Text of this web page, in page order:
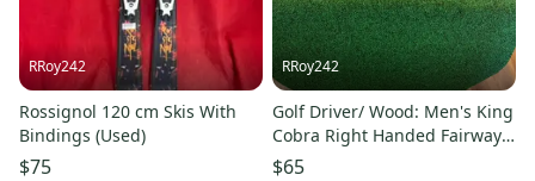
RRoy242
Rossignol 120 cm Skis With
Bindings (Used)
$75
RRoy242
Golf Driver/ Wood: Men's King
Cobra Right Handed Fairway
Wood 5 Wood (Used)
$65